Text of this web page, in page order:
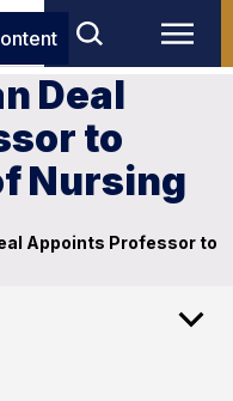
Deal
to
Nursing
Appoints Professor to